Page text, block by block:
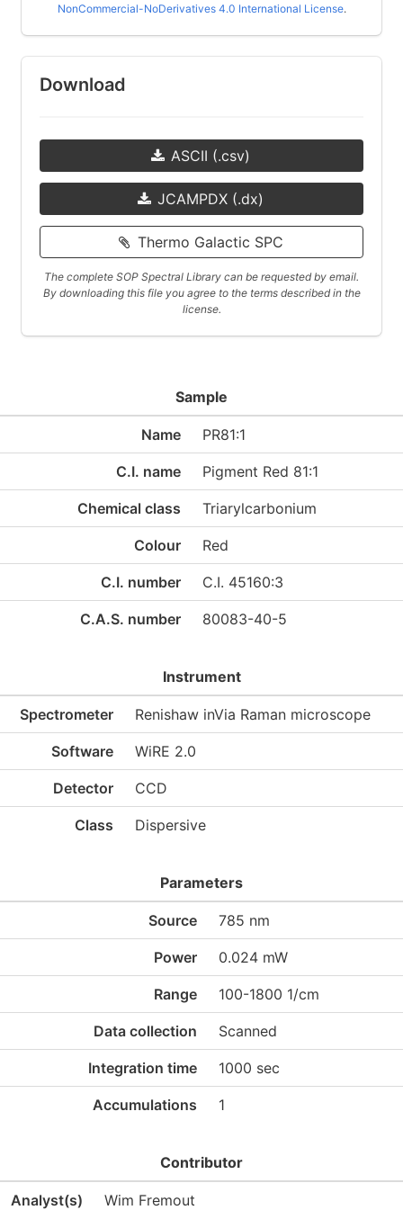
NonCommercial-NoDerivatives 4.0 International License.
Download
ASCII (.csv)
JCAMPDX (.dx)
Thermo Galactic SPC
The complete SOP Spectral Library can be requested by email.
By downloading this file you agree to the terms described in the
license.
Sample
Name PR81:1
C.I. name Pigment Red 81:1
Chemical class Triarylcarbonium
Colour Red
C.I. number C.I. 45160:3
C.A.S. number 80083-40-5
Instrument
Spectrometer Renishaw inVia Raman microscope
Software WiRE 2.0
Detector CCD
Class Dispersive
Parameters
Source 785 nm
Power 0.024 mW
Range 100-1800 1/cm
Data collection Scanned
Integration time 1000 sec
Accumulations 1
Contributor
Analyst(s) Wim Fremout